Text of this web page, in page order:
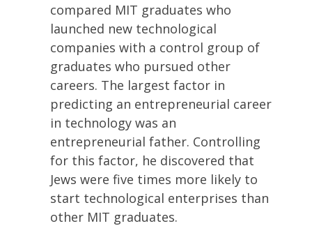
compared MIT graduates who
launched new technological
companies with a control group of
graduates who pursued other
careers. The largest factor in
predicting an entrepreneurial career
in technology was an
entrepreneurial father. Controlling
for this factor, he discovered that
Jews were five times more likely to
start technological enterprises than
other MIT graduates.